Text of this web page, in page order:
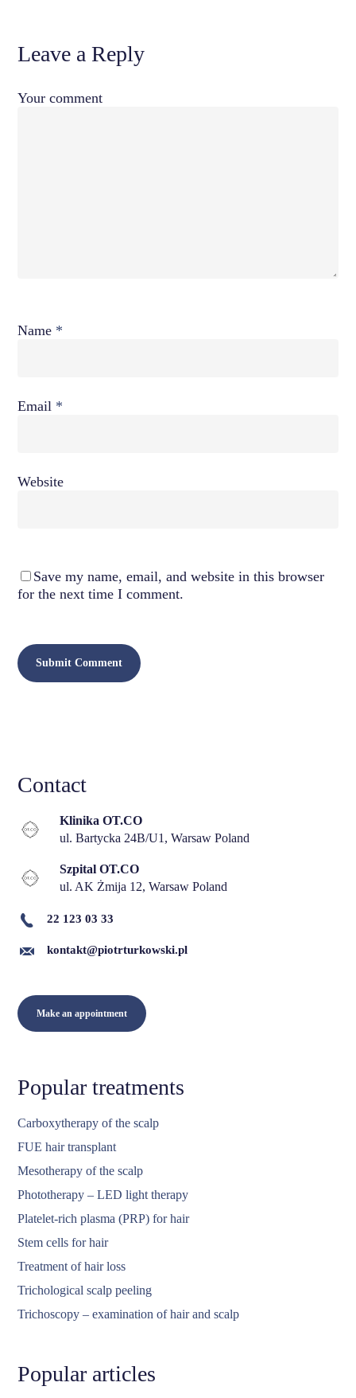
Leave a Reply
Your comment
Name *
Email *
Website
Save my name, email, and website in this browser
for the next time I comment.
Contact
Klinika OT.CO
ul. Bartycka 24B/U1, Warsaw Poland
Szpital OT.CO
ul. AK Żmija 12, Warsaw Poland
22 123 03 33
kontakt@piotrturkowski.pl
Make an appointment
Popular treatments
Carboxytherapy of the scalp
FUE hair transplant
Mesotherapy of the scalp
Phototherapy – LED light therapy
Platelet-rich plasma (PRP) for hair
Stem cells for hair
Treatment of hair loss
Trichological scalp peeling
Trichoscopy – examination of hair and scalp
Popular articles